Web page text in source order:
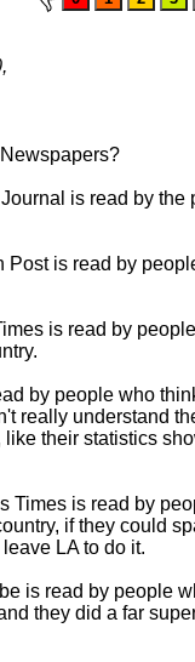
is read by the
Post is read by
is read by
by people who
really understand
like their statistics
Times is read by
if they could
LA to do it.
is read by people
they did a far